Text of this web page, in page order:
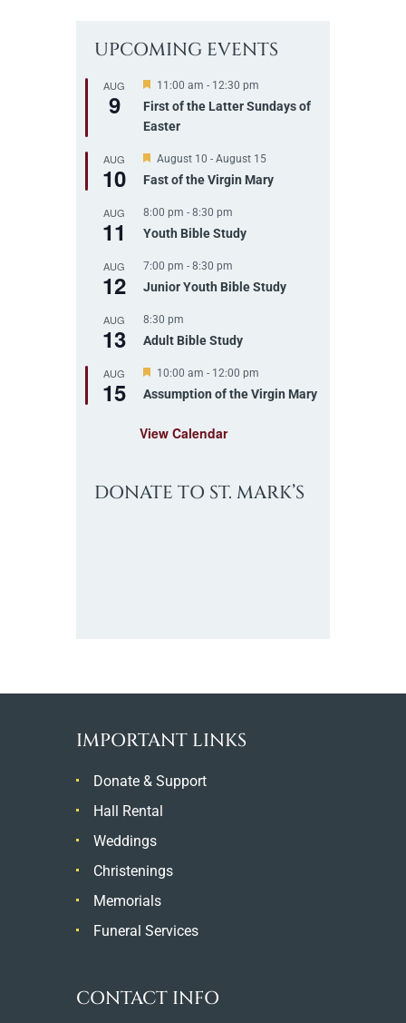
UPCOMING EVENTS
AUG
9
F
a
t
r
d
11:00 am - 12:30 pm
First of the Latter Sundays of
Easter
AUG
10
F
a
u
r
d
August 10 - August 15
Fast of the Virgin Mary
AUG
11
8:00 pm - 8:30 pm
Youth Bible Study
AUG
12
7:00 pm - 8:30 pm
Junior Youth Bible Study
AUG
13
8:30 pm
Adult Bible Study
AUG
15
F
a
u
10:00 am - 12:00 pm
Assumption of the Virgin Mary
View Calendar
DONATE TO ST. MARK’S
IMPORTANT LINKS
Donate & Support
Hall Rental
Weddings
Christenings
Memorials
Funeral Services
CONTACT INFO